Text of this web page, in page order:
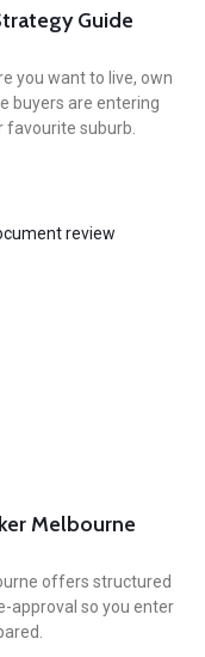
Guide
you want to live, own
buyers are entering
suburb.
Melbourne
offers structured
approval so you enter